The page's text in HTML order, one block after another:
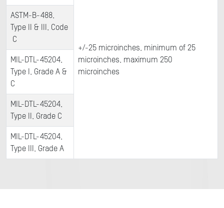
+/-25 microinches, minimum of 25
microinches, maximum 250
microinches
ASTM-B-488,
Type II & III, Code
C
MIL-DTL-45204,
Type I, Grade A &
C
MIL-DTL-45204,
Type II, Grade C
MIL-DTL-45204,
Type III, Grade A